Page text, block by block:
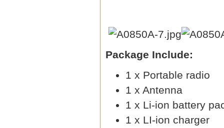
Package Include:
1 x Portable radio
1 x Antenna
1 x Li-ion battery
1 x LI-ion charger